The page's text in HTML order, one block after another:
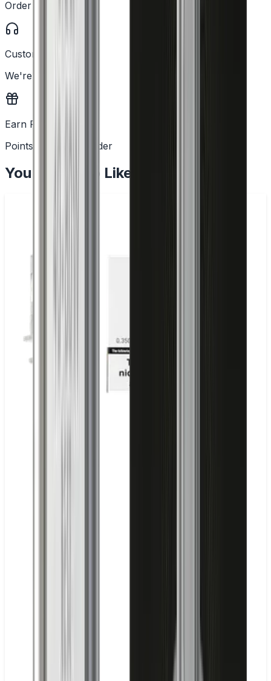
Order before 2PM
Customer Support
We're here to help
Earn Rewards
Points with every order
You May Also Like